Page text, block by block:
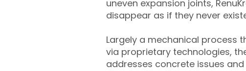
uneven expansion joints,
disappear as if they never
Largely a mechanical process
via proprietary technologies,
addresses concrete issues